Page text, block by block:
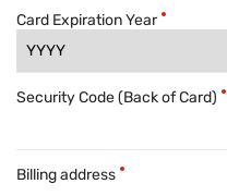
Card Expiration Year
Security Code (Back of Card)
Billing address